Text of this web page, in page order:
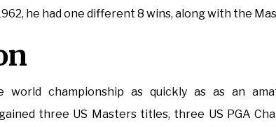
he had one different 8 wins, along with the
world championship as quickly as as an
three US Masters titles, three US PGA